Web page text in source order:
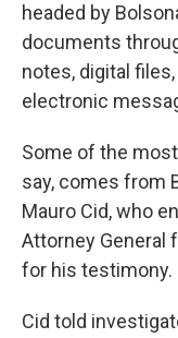
headed by
documents
notes, digital
electronic
Some of the
say, comes from
Mauro Cid, who
Attorney General
for his testimony.
Cid told